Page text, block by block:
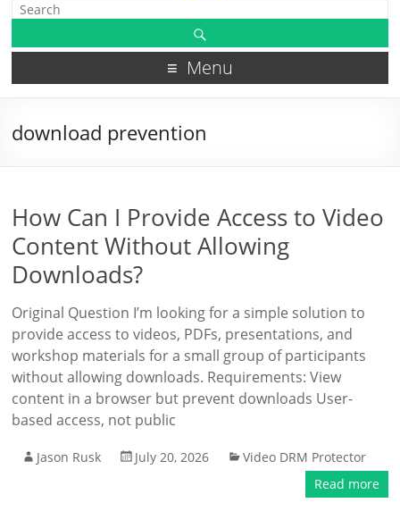
Menu
download prevention
How Can I Provide Access to Video
Content Without Allowing
Downloads?
Original Question I’m looking for a simple solution to
provide access to videos, PDFs, presentations, and
workshop materials for a small group of participants
without allowing downloads. Requirements: View
content in a browser but prevent downloads User-
based access, not public
Jason Rusk July 20, 2026
Video DRM Protector
Read more